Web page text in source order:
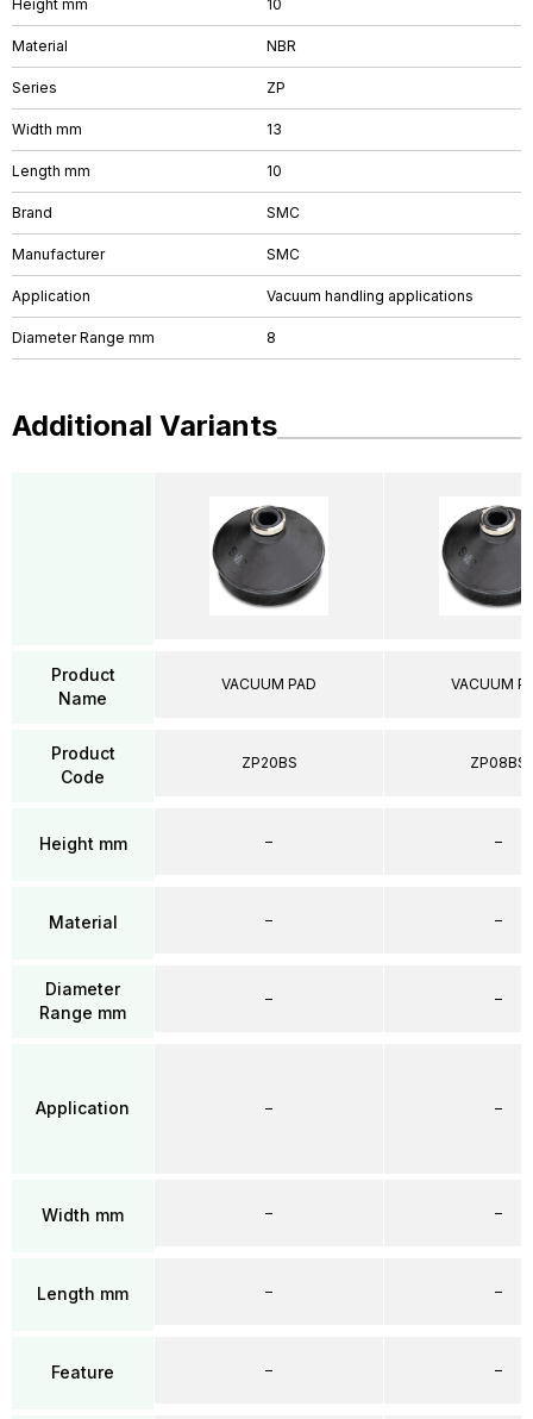
Height mm 10
Material NBR
Series ZP
Width mm 13
Length mm 10
Brand SMC
Manufacturer SMC
Application Vacuum handling applications
Diameter Range mm 8
Additional Variants
Product
Name
Product
Code
Height mm
Material
Diameter
Range mm
Application
Width mm
Length mm
Feature
VACUUM PAD
ZP20BS
–
–
–
–
–
–
–
VACUUM
ZP08BS
–
–
–
–
–
–
–